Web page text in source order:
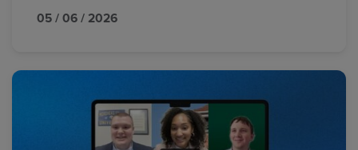
05 / 06 / 2026